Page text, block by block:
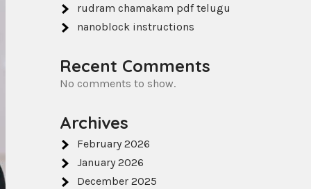
rudram chamakam pdf telugu
nanoblock instructions
Recent Comments
No comments to show.
Archives
February 2026
January 2026
December 2025